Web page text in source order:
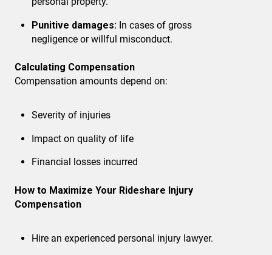
Punitive damages: In cases of gross
negligence or willful misconduct.
Calculating Compensation
Compensation amounts depend on:
Severity of injuries
Impact on quality of life
Financial losses incurred
How to Maximize Your Rideshare Injury
Compensation
Hire an experienced personal injury lawyer.